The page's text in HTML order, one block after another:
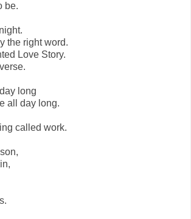
be.
the right word.
Love Story.
long
all day long.
called work.